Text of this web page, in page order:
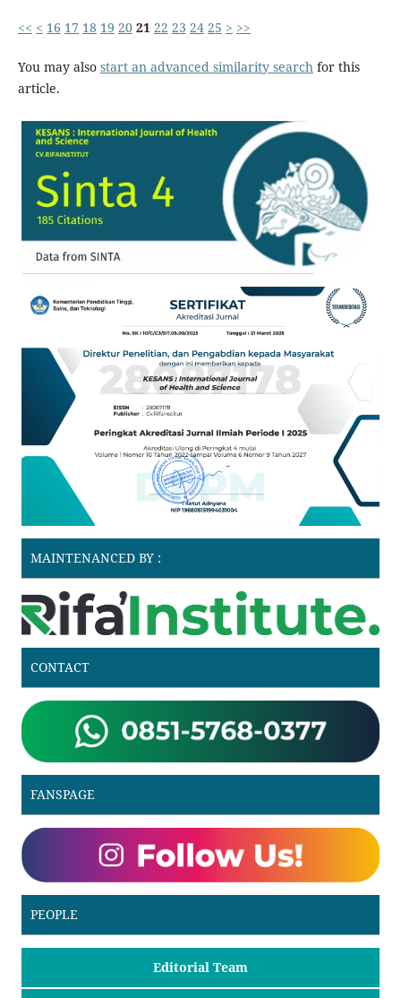
<< < 16 17 18 19 20 21 22 23 24 25 > >>
You may also start an advanced similarity searchfor this
article.
MAINTENANCED BY :
CONTACT
FANSPAGE
PEOPLE
Editorial Team